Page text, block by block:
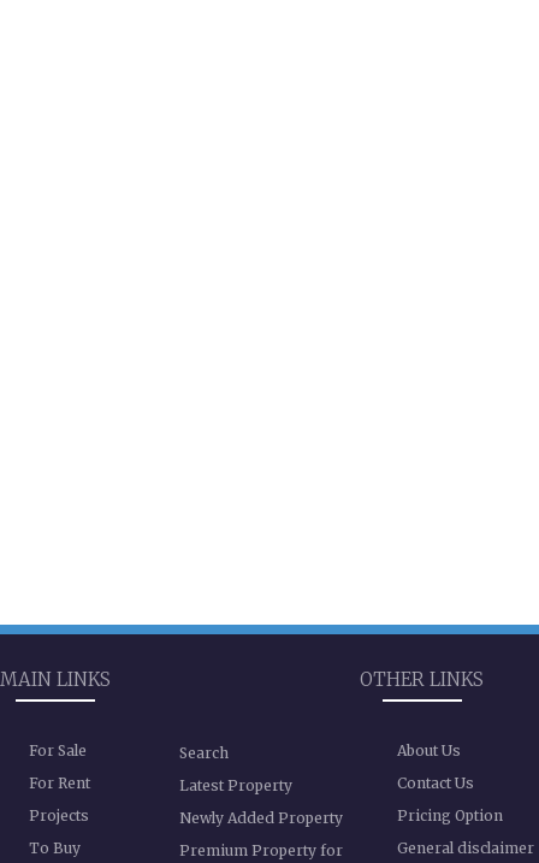
MAIN LINKS
For Sale
For Rent
Projects
To Buy
Search
Latest Property
Newly Added Property
Premium Property for
OTHER LINKS
About Us
Contact Us
Pricing Option
General disclaimer